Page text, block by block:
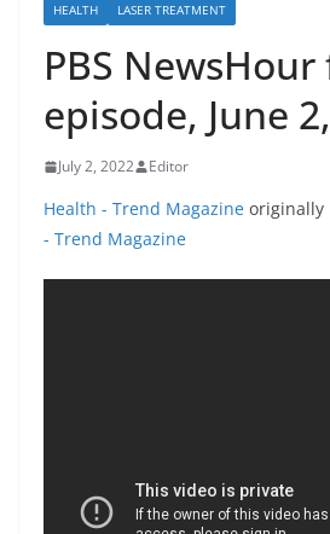
HEALTH LASER TREATMENT
PBS
episode, June
July 2, 2022 Editor
Health - Trend Magazine originally
- Trend Magazine